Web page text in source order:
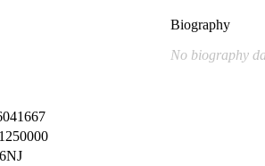
Biography
No biography